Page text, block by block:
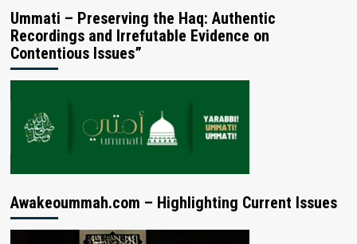
Ummati – Preserving the Haq: Authentic
Recordings and Irrefutable Evidence on
Contentious Issues”
Awakeoummah.com – Highlighting Current Issues